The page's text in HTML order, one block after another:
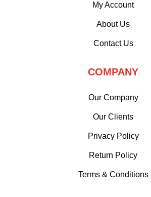
My Account
About Us
Contact Us
COMPANY
Our Company
Our Clients
Privacy Policy
Return Policy
Terms & Conditions